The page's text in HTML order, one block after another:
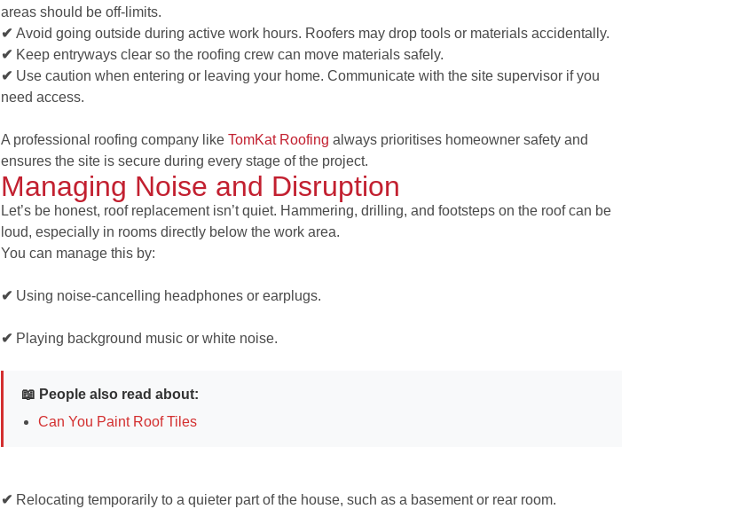
areas should be off-limits.
✔Avoid going outside during active work hours. Roofers may drop tools or materials accidentally.
✔ Keep entryways clear so the roofing crew can move materials safely.
✔ Use caution when entering or leaving your home. Communicate with the site supervisor if you
need access.
A professional roofing company likeTomKat Roofing always prioritises homeowner safety and
ensures the site is secure during every stage of the project.
Managing Noise and Disruption
Let’s be honest, roof replacement isn’t quiet. Hammering, drilling, and footsteps on the roof can be
loud, especially in rooms directly below the work area.
You can manage this by:
✔ Using noise-cancelling headphones or earplugs.
✔ Playing background music or white noise.
📖 People also read about:
Can You Paint Roof Tiles
✔ Relocating temporarily to a quieter part of the house, such as a basement or rear room.